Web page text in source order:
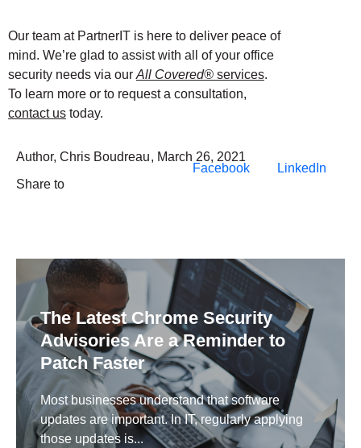
Our team at PartnerIT is here to deliver peace of
mind. We’re glad to assist with all of your office
security needs via our All Covered® services.
To learn more or to request a consultation,
contact us today.
Author, Chris Boudreau, March 26, 2021
Share to
Facebook LinkedIn
The Latest Chrome Security
Advisories Are a Reminder to
Patch Faster
Most businesses understand that software
updates are important. In IT, regularly applying
those updates is...